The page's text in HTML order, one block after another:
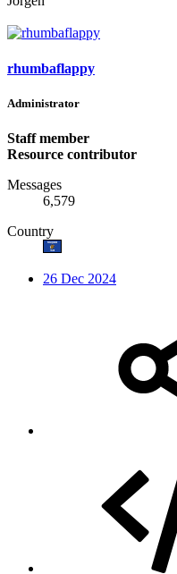
rhumbaflappy
Administrator
Staff member
Resource contributor
Messages
6,579
Country
26 Dec 2024